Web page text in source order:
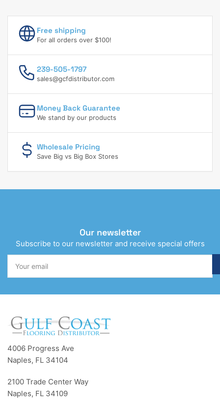
Free shipping
For all orders over $100!
239-505-1797
sales@gcfdistributor.com
Money Back Guarantee
We stand by our products
Wholesale Pricing
Save Big vs Big Box Stores
Our newsletter
Subscribe to our newsletter and receive special offers
email
4006 Progress Ave
Naples, FL 34104
2100 Trade Center Way
Naples, FL 34109